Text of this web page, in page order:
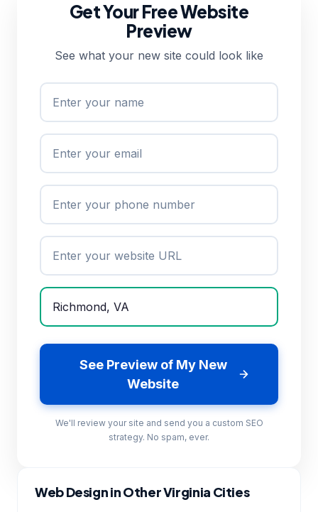
Get Your Free Website
Preview
See what your new site could look like
See Preview of My New
Website
We'll review your site and send you a custom SEO
strategy. No spam, ever.
Web Design in Other Virginia Cities